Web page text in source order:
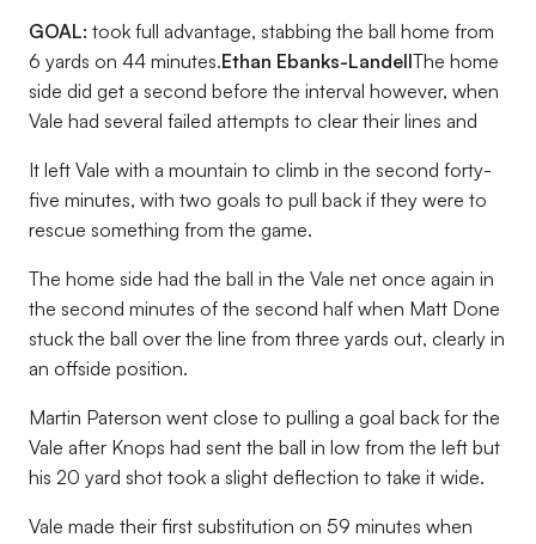
GOAL: took full advantage, stabbing the ball home from
6 yards on 44 minutes.Ethan Ebanks-LandellThe home
side did get a second before the interval however, when
Vale had several failed attempts to clear their lines and
It left Vale with a mountain to climb in the second forty-
five minutes, with two goals to pull back if they were to
rescue something from the game.
The home side had the ball in the Vale net once again in
the second minutes of the second half when Matt Done
stuck the ball over the line from three yards out, clearly in
an offside position.
Martin Paterson went close to pulling a goal back for the
Vale after Knops had sent the ball in low from the left but
his 20 yard shot took a slight deflection to take it wide.
Vale made their first substitution on 59 minutes when